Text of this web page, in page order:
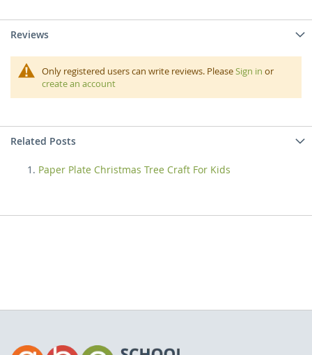
Reviews
Only registered users can write reviews. PleaseSign in or
create an account
Related Posts
Paper Plate Christmas Tree Craft For Kids